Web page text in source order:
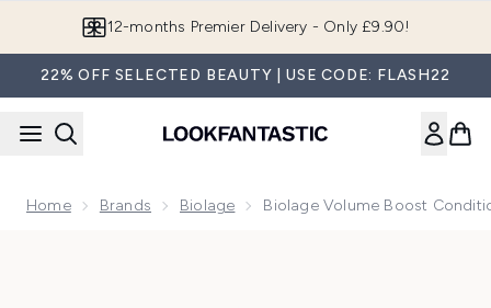
12-months Premier Delivery - Only £9.90!
22% OFF SELECTED BEAUTY | USE CODE: FLASH22
Home Brands Biolage Biolage Volume Boost